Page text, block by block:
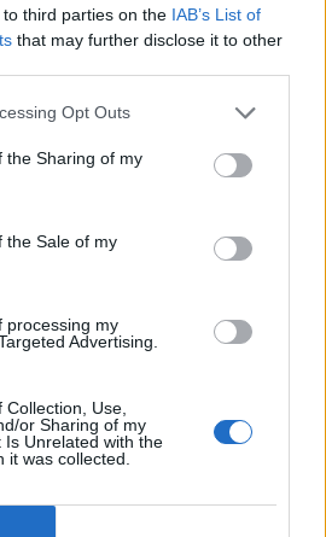
third parties on the IAB’s List of
that may further disclose it to other
Opt Outs
the Sharing of my
the Sale of my
processing my
Advertising.
Use,
or Sharing of my
Is Unrelated with the
it was collected.
Serie A Enilive
perfetta